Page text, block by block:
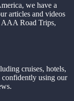
we have a
articles and videos
Road Trips,
cruises, hotels,
confidently using our